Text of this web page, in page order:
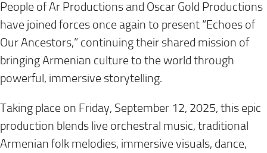
People of Ar Productions and Oscar Gold Productions
have joined forces once again to present “Echoes of
Our Ancestors,” continuing their shared mission of
bringing Armenian culture to the world through
powerful, immersive storytelling.
Taking place on Friday, September 12, 2025, this epic
production blends live orchestral music, traditional
Armenian folk melodies, immersive visuals, dance,